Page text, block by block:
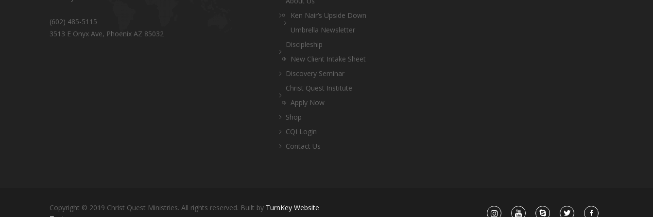
(602) 485-5115
3513 E Onyx Ave, Phoenix AZ 85032
Ken Nair’s Upside Down
Umbrella Newsletter
Discipleship
New Client Intake Sheet
Discovery Seminar
Christ Quest Institute
Apply Now
Shop
CQI Login
Contact Us
Copyright © 2019 Christ Quest Ministries. All rights reserved. Built by TurnKey Website